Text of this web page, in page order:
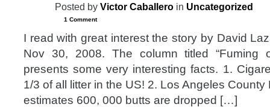
Posted by Victor Caballero in Uncategorized
1 Comment
I read with great interest the story by David
Nov 30, 2008. The column titled “Fuming
presents some very interesting facts. 1.
1/3 of all litter in the US! 2. Los Angeles
estimates 600, 000 butts are dropped […]